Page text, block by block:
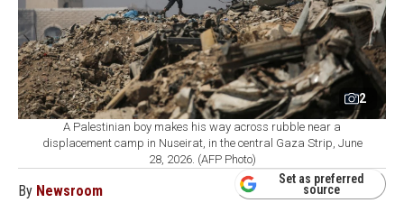
2
A Palestinian boy makes his way across rubble near a
displacement camp in Nuseirat, in the central Gaza Strip, June
28, 2026. (AFP Photo)
By Newsroom
Set as preferred
source